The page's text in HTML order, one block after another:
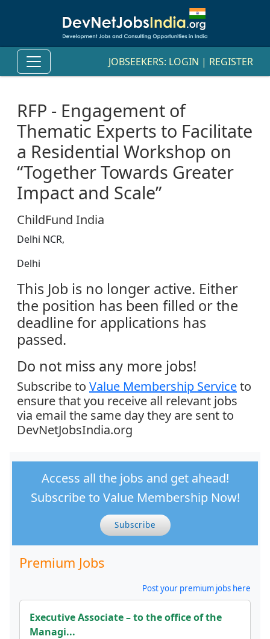
JOBSEEKERS: LOGIN | REGISTER
RFP - Engagement of
Thematic Experts to Facilitate
a Residential Workshop on
“Together Towards Greater
Impact and Scale”
ChildFund India
Delhi NCR,
Delhi
This Job is no longer active. Either
the position has been filled or the
deadline for applications has
passed.
Do not miss any more jobs!
Subscribe to Value Membership Serviceto
ensure that you receive all relevant jobs
via email the same day they are sent to
DevNetJobsIndia.org
Access all the jobs and get ahead!
Subscribe to Value Membership Now!
Subscribe
Premium Jobs
Post your premium jobs here
Executive Associate – to the office of the
Managi...